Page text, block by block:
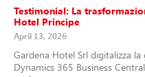
Testimonial: La
Hotel Principe
April 13, 2026
Gardena Hotel Srl digitalizza
Dynamics 365 Business